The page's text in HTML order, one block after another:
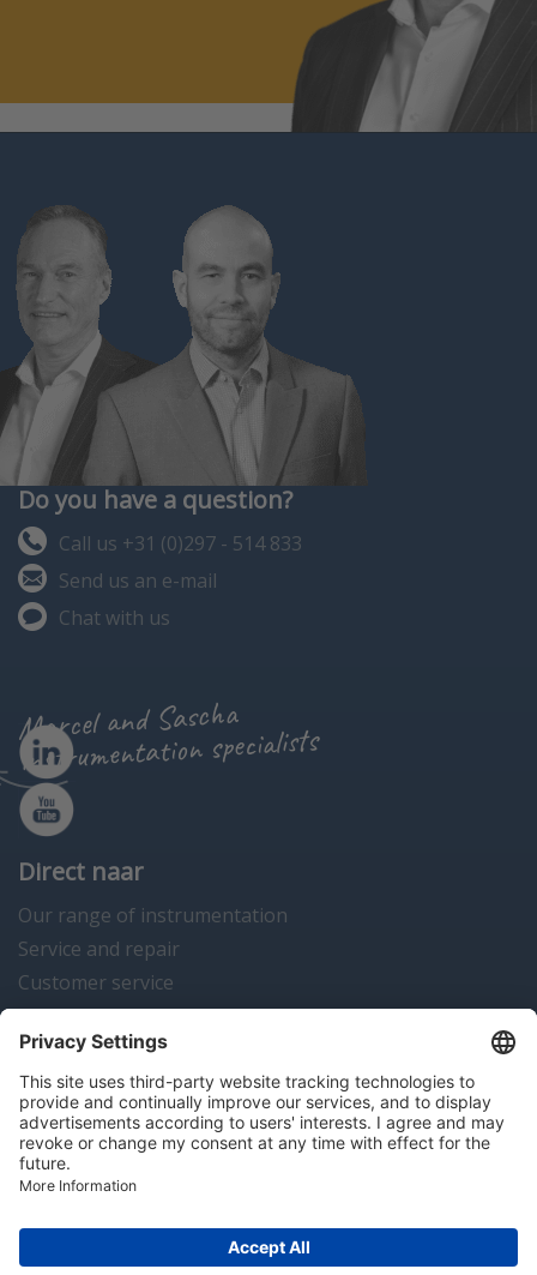
Do you have a question?
Call us +31 (0)297 - 514 833
Send us an e-mail
Chat with us
Marcel and Sascha
instrumentation specialists
Direct naar
Our range of instrumentation
Service and repair
Customer service
Instrumentation news
Contact us
Algemene voorwaarden Disclaimer
Colofon
Copyright © 2026 Hitma B.V.. All rights reserved.